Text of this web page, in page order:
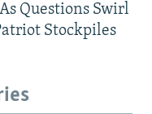
Questions Swirl
Stockpiles